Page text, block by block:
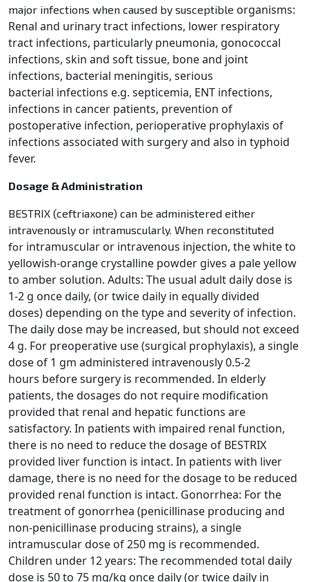
major infections when caused by susceptible organisms:
Renal and urinary tract infections, lower respiratory
tract infections, particularly pneumonia, gonococcal
infections, skin and soft tissue, bone and joint
infections, bacterial meningitis, serious
bacterial infections e.g. septicemia, ENT infections,
infections in cancer patients, prevention of
postoperative infection, perioperative prophylaxis of
infections associated with surgery and also in typhoid
fever.
Dosage & Administration
BESTRIX (ceftriaxone) can be administered either
intravenously or intramuscularly. When reconstituted
for intramuscular or intravenous injection, the white to
yellowish-orange crystalline powder gives a pale yellow
to amber solution. Adults: The usual adult daily dose is
1-2 g once daily, (or twice daily in equally divided
doses)depending on the type and severity of infection.
The daily dose may be increased, but should not exceed
4 g. For preoperative use (surgical prophylaxis), a single
dose of 1 gm administered intravenously 0.5-2
hours before surgery is recommended. In elderly
patients, the dosages do not require modification
provided that renal and hepatic functions are
satisfactory. In patients with impaired renal function,
there is no need to reducethe dosage of BESTRIX
provided liver function is intact. In patients with liver
damage, there is no need for thedosage to be reduced
provided renal function is intact. Gonorrhea: For the
treatment of gonorrhea (penicillinase producing and
non-penicillinase producing strains), a single
intramuscular dose of 250 mg is recommended.
Children under 12 years: The recommended total daily
dose is 50 to 75 mg/kg once daily (ortwice daily in